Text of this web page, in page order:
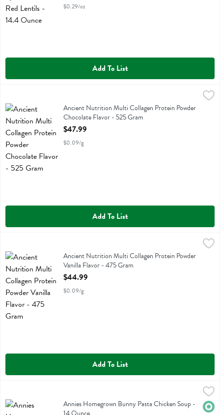
$0.29/oz
Add To List
Ancient Nutrition Multi Collagen Protein Powder Chocolate Flavor -
Ancient Nutrition Multi Collagen Protein Powder Chocolate Flavor
Ancient Nutrition Multi Collagen Protein Powder
Chocolate Flavor - 525 Gram
Open Product Description
$47.99
$0.09/g
Add To List
Ancient Nutrition Multi Collagen Protein Powder Vanilla Flavor -
Ancient Nutrition Multi Collagen Protein Powder Vanilla Flavor
Ancient Nutrition Multi Collagen Protein Powder
Vanilla Flavor - 475 Gram
Open Product Description
$44.99
$0.09/g
Add To List
$5.49
Annies Homegrown Bunny Pasta Chicken Soup
Annies Homegrown Bunny Pasta Chicken Soup -